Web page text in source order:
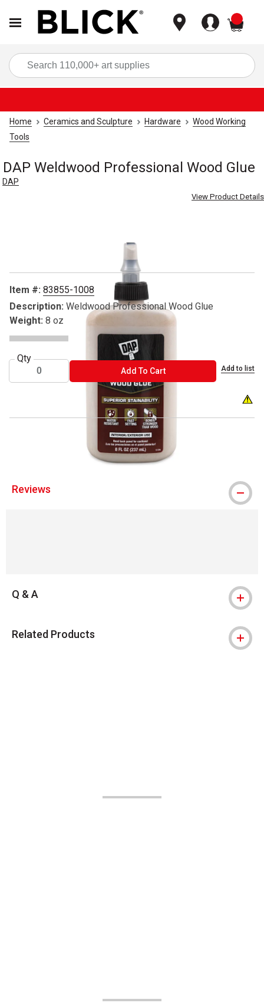
Home Ceramics and Sculpture Hardware
Wood Working
Tools
DAP Weldwood Professional Wood Glue
DAP
View Product Details
Item #: 83855-1008
Description: Weldwood Professional Wood Glue
Weight: 8 oz
Qty
Add To CartADD TO CART Add to list
® DAP is a register trademark.
Reviews
Q & A
Related Products